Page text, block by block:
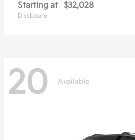
Starting at $32,028
Disclosure
20 Available